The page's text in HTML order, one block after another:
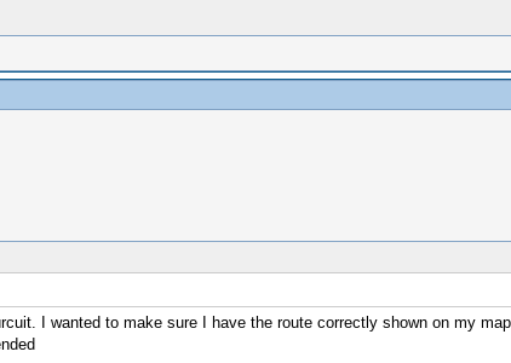
I wanted to make sure I have the route correctly shown on my